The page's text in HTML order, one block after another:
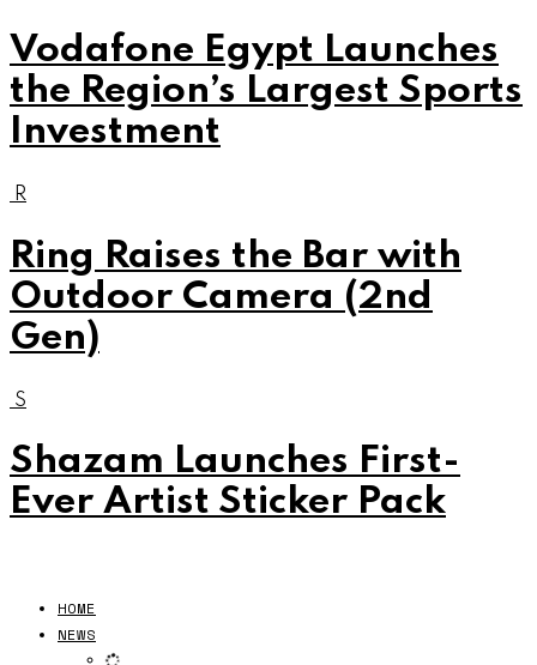
Vodafone Egypt Launches
the Region’s Largest Sports
Investment
R
Ring Raises the Bar with
Outdoor Camera (2nd
Gen)
S
Shazam Launches First-
Ever Artist Sticker Pack
HOME
NEWS